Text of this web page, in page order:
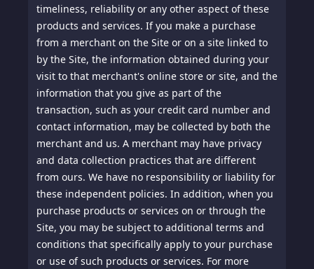
timeliness, reliability or any other aspect of these
products and services. If you make a purchase
from a merchant on the Site or on a site linked to
by the Site, the information obtained during your
visit to that merchant's online store or site, and the
information that you give as part of the
transaction, such as your credit card number and
contact information, may be collected by both the
merchant and us. A merchant may have privacy
and data collection practices that are different
from ours. We have no responsibility or liability for
these independent policies. In addition, when you
purchase products or services on or through the
Site, you may be subject to additional terms and
conditions that specifically apply to your purchase
or use of such products or services. For more